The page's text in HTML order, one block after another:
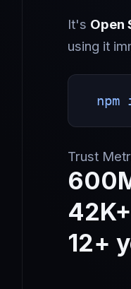
It's Open
using it
Trust
42K+
12+